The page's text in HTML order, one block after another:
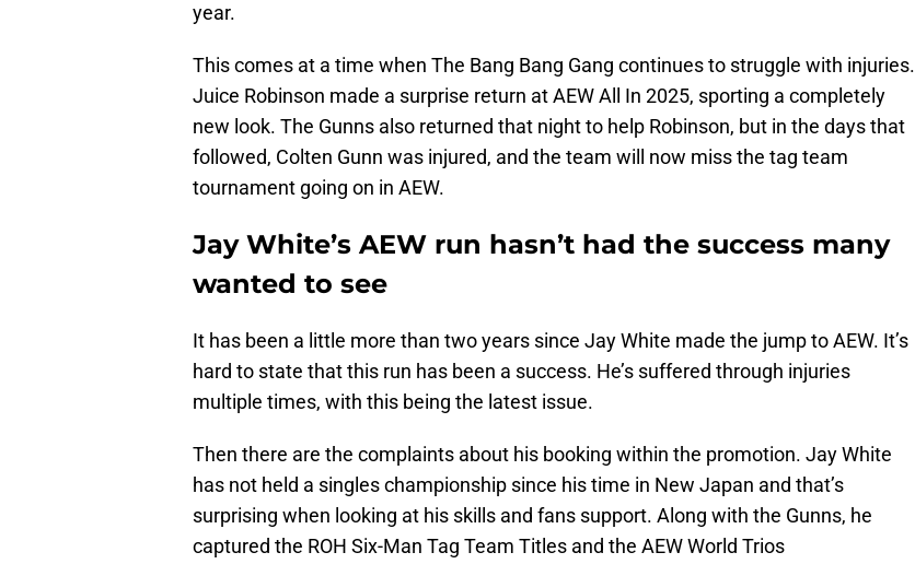
year.
This comes at a time when The Bang Bang Gang continues to struggle with injuries.
Juice Robinson made a surprise return at AEW All In 2025, sporting a completely
new look. The Gunns also returned that night to help Robinson, but in the days that
followed, Colten Gunn was injured, and the team will now miss the tag team
tournament going on in AEW.
Jay White’s AEW run hasn’t had the success many
wanted to see
It has been a little more than two years since Jay White made the jump to AEW. It’s
hard to state that this run has been a success. He’s suffered through injuries
multiple times, with this being the latest issue.
Then there are the complaints about his booking within the promotion. Jay White
has not held a singles championship since his time in New Japan and that’s
surprising when looking at his skills and fans support. Along with the Gunns, he
captured the ROH Six-Man Tag Team Titles and the AEW World Trios